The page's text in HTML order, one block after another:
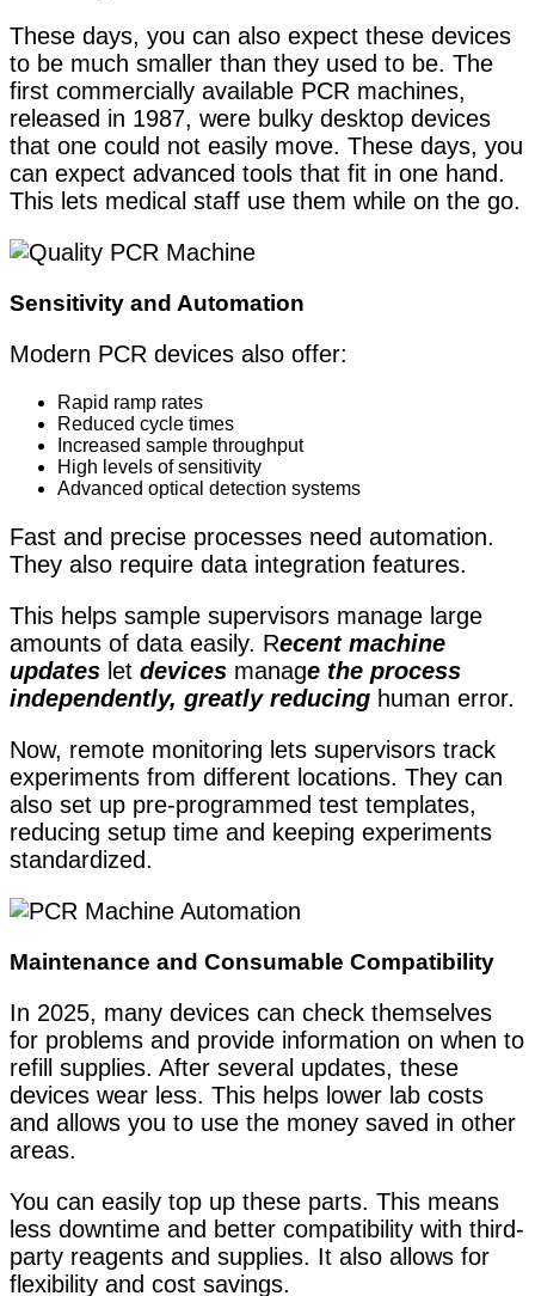
These days, you can also expect these devices
to be much smaller than they used to be. The
first commercially available PCR machines,
released in 1987, were bulky desktop devices
that one could not easily move. These days, you
can expect advanced tools that fit in one hand.
This lets medical staff use them while on the go.
Sensitivity and Automation
Modern PCR devices also offer:
Rapid ramp rates
Reduced cycle times
Increased sample throughput
High levels of sensitivity
Advanced optical detection systems
Fast and precise processes need automation.
They also require data integration features.
This helps sample supervisors manage large
amounts of data easily. Recent machine
updates let devices manage the process
independently, greatly reducing human error.
Now, remote monitoring lets supervisors track
experiments from different locations. They can
also set up pre-programmed test templates,
reducing setup time and keeping experiments
standardized.
Maintenance and Consumable Compatibility
In 2025, many devices can check themselves
for problems and provide information on when to
refill supplies. After several updates, these
devices wear less. This helps lower lab costs
and allows you to use the money saved in other
areas.
You can easily top up these parts. This means
less downtime and better compatibility with third-
party reagents and supplies. It also allows for
flexibility and cost savings.